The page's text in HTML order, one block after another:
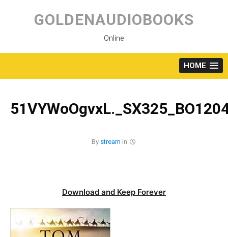
content
GOLDENAUDIOBOOKS
Online
HOME
By stream in
Download and Keep Forever